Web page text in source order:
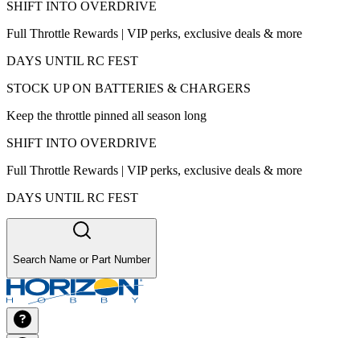
SHIFT INTO OVERDRIVE
Full Throttle Rewards | VIP perks, exclusive deals & more
DAYS UNTIL RC FEST
STOCK UP ON BATTERIES & CHARGERS
Keep the throttle pinned all season long
SHIFT INTO OVERDRIVE
Full Throttle Rewards | VIP perks, exclusive deals & more
DAYS UNTIL RC FEST
Search Name or Part Number